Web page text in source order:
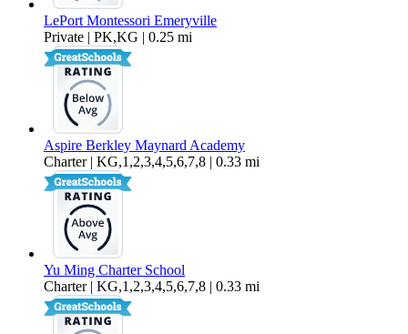
LePort Montessori Emeryville
Private | PK,KG | 0.25 mi
Aspire Berkley Maynard Academy
Charter | KG,1,2,3,4,5,6,7,8 | 0.33 mi
Yu Ming Charter School
Charter | KG,1,2,3,4,5,6,7,8 | 0.33 mi